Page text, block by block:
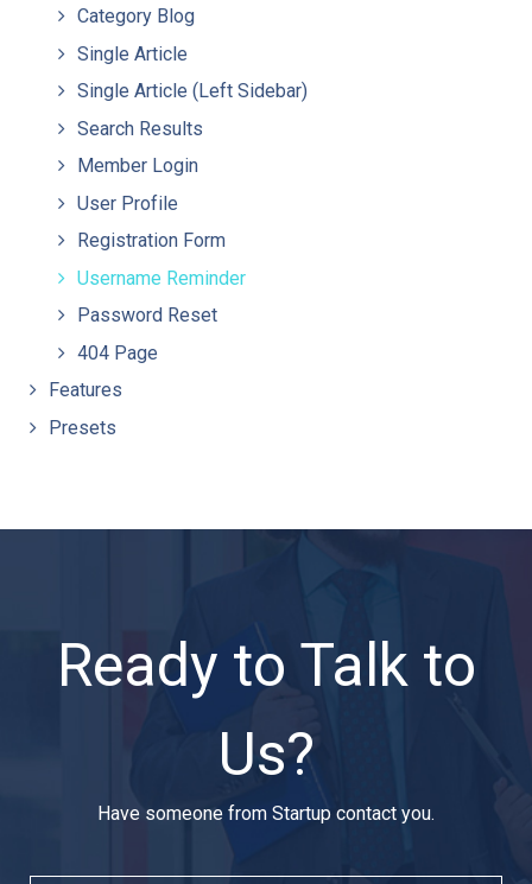
Category Blog
Single Article
Single Article (Left Sidebar)
Search Results
Member Login
User Profile
Registration Form
Username Reminder
Password Reset
404 Page
Features
Presets
Ready to Talk to
Us?
Have someone from Startup contact you.